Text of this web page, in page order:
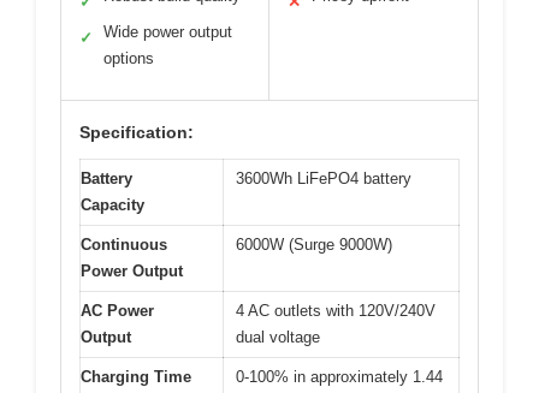
✓
Wide power output
options
Specification:
Battery
Capacity
3600Wh LiFePO4 battery
Continuous
Power Output
6000W (Surge 9000W)
AC Power
Output
4 AC outlets with 120V/240V
dual voltage
Charging Time
0-100% in approximately 1.44